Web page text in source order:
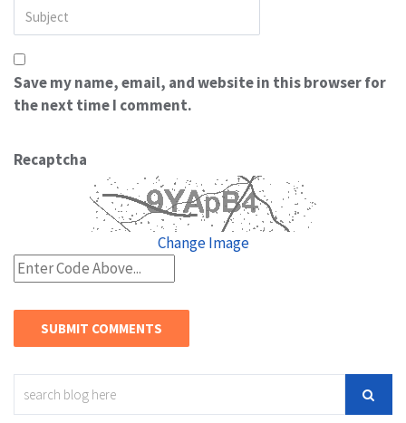
Save my name, email, and website in this browser for
the next time I comment.
Recaptcha
Change Image